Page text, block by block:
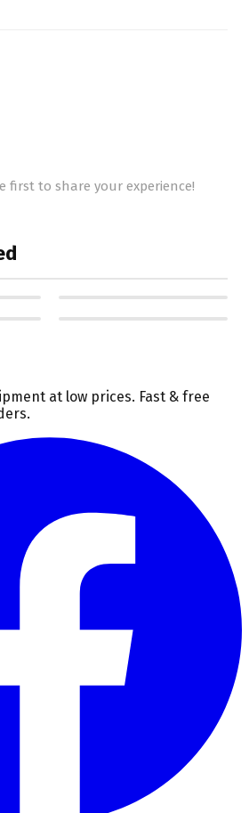
first to share your experience!
at low prices. Fast & free